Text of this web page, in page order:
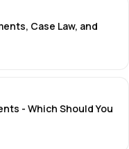
Case Law, and
- Which Should You